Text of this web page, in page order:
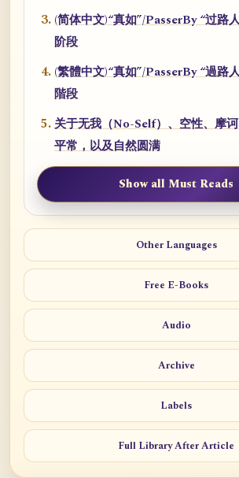
(简体中文)“真如”/PasserBy “过路
阶段
(繁體中文)“真如”/PasserBy “過路
階段
关于无我（No-Self）、空性、摩
平常，以及自然圆满
Show all Must Reads
Other Languages
Free E-Books
Audio
Archive
Labels
Full Library After Article